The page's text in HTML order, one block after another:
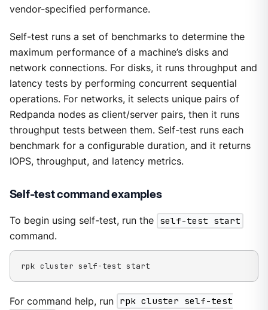
vendor-specified performance.
Self-test runs a set of benchmarks to determine the
maximum performance of a machine’s disks and
network connections. For disks, it runs throughput and
latency tests by performing concurrent sequential
operations. For networks, it selects unique pairs of
Redpanda nodes as client/server pairs, then it runs
throughput tests between them. Self-test runs each
benchmark for a configurable duration, and it returns
IOPS, throughput, and latency metrics.
Self-test command examples
To begin using self-test, run the self-test start
command.
rpk cluster self-test start
For command help, run rpk cluster self-test